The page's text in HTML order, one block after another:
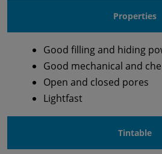
Properties
Good filling and hiding
Good mechanical and
Open and closed pores
Lightfast
Tintable